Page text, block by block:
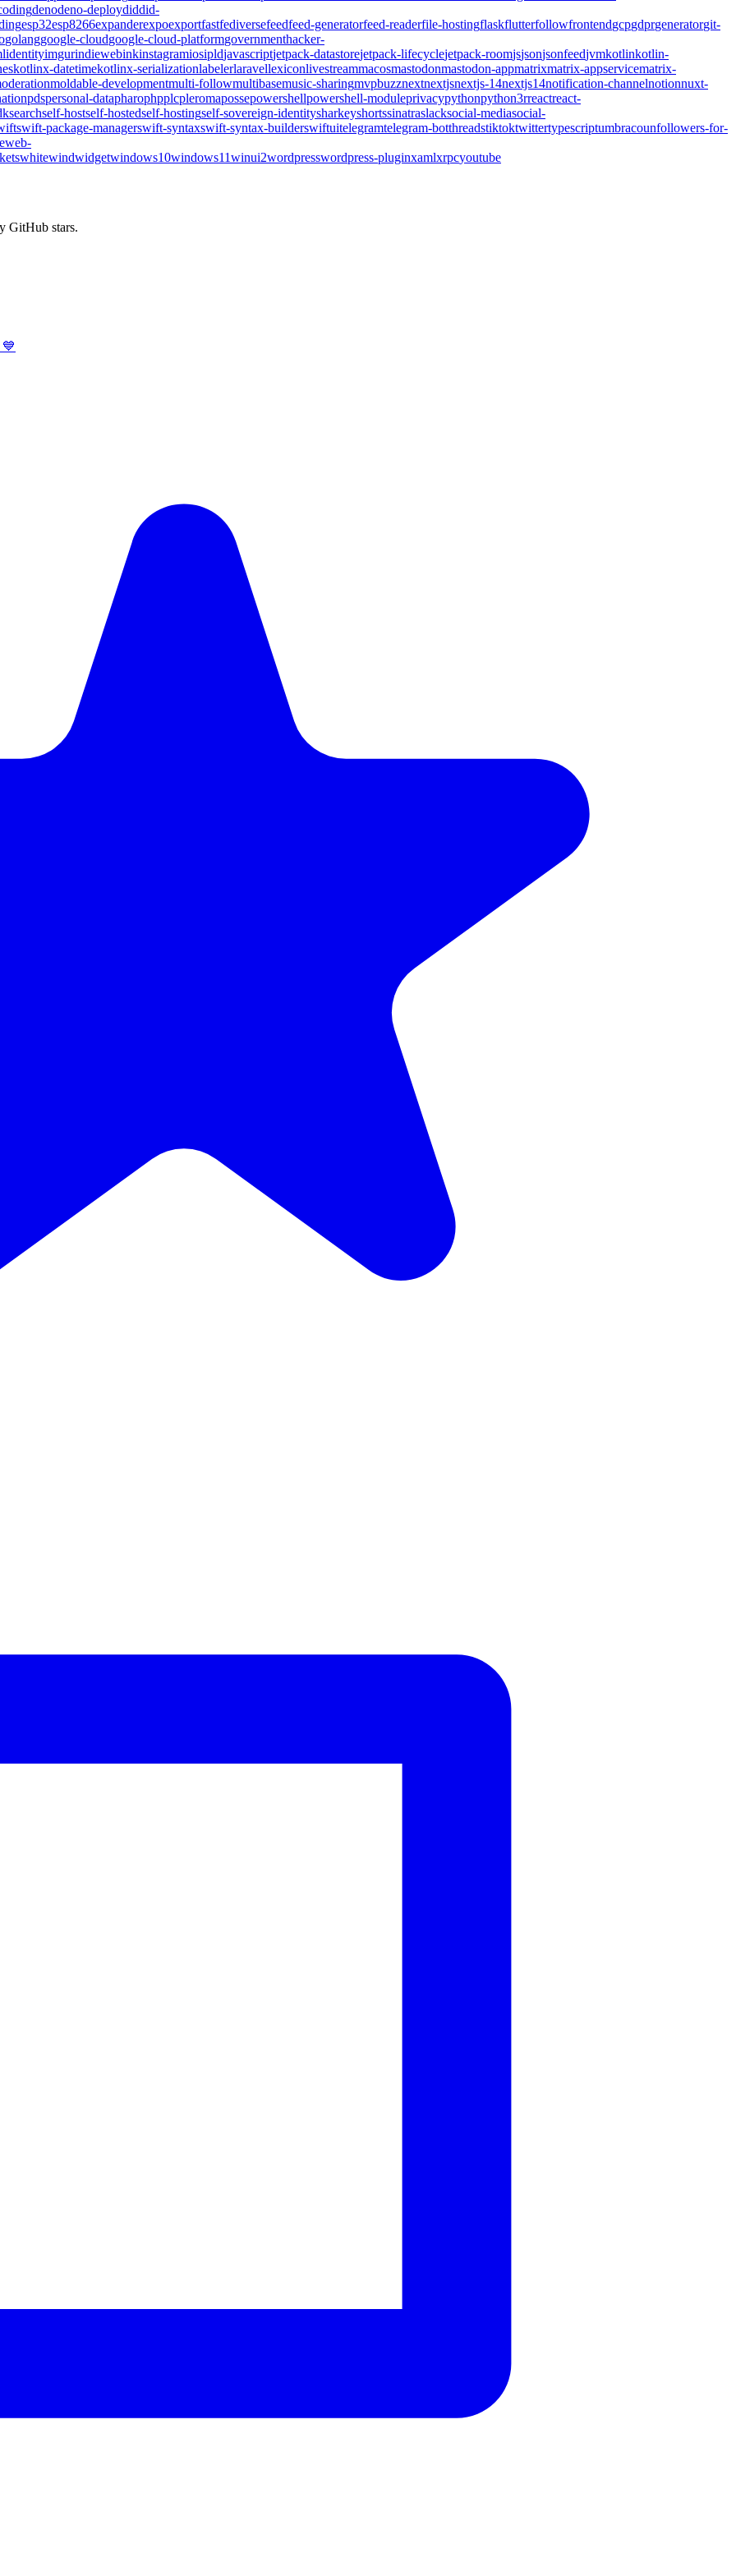
denodeno-deploydiddid-
esp32esp8266expanderexpoexportfastfediversefeedfeed-generatorfeed-readerfile-hostingflaskflutterfollowfrontendgcpgdprgeneratorgit-
golanggoogle-cloudgoogle-cloud-platformgovernmenthacker-
identityimgurindiewebinkinstagramiosipldjavascriptjetpack-datastorejetpack-lifecyclejetpack-roomjsjsonjsonfeedjvmkotlinkotlin-
kotlinx-datetimekotlinx-serializationlabelerlaravellexiconlivestreammacosmastodonmastodon-appmatrixmatrix-appservicematrix-
moldable-developmentmulti-followmultibasemusic-sharingmvpbuzznextnextjsnextjs-14nextjs14notification-channelnotionnuxt-
pdspersonal-datapharophpplcpleromapossepowershellpowershell-moduleprivacypythonpython3rreactreact-
searchself-hostself-hostedself-hostingself-sovereign-identitysharkeyshortssinatraslacksocial-mediasocial-
swift-package-managerswift-syntaxswift-syntax-builderswiftuitelegramtelegram-botthreadstiktoktwittertypescriptumbracounfollowers-for-
web-
whitewindwidgetwindows10windows11winui2wordpresswordpress-pluginxamlxrpcyoutube
GitHub stars.